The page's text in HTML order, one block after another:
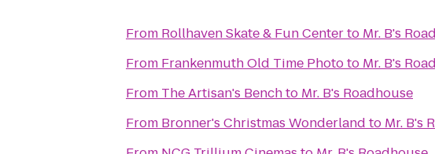
From Rollhaven Skate & Fun Centerto Mr. B's
From Frankenmuth Old Time Phototo Mr. B's
From The Artisan's Benchto Mr. B's Roadhouse
From Bronner's Christmas Wonderland to Mr. B's